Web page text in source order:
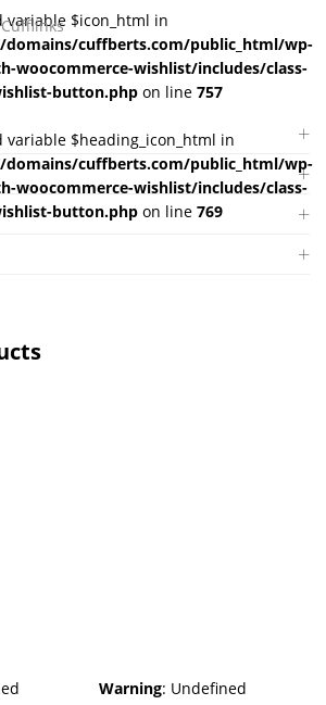
variable $icon_html in
domains/cuffberts.com/public_html/wp-
woocommerce-wishlist/includes/class-
button.php on line 757
variable $heading_icon_html in
domains/cuffberts.com/public_html/wp-
woocommerce-wishlist/includes/class-
button.php on line 769
Warning: Undefined